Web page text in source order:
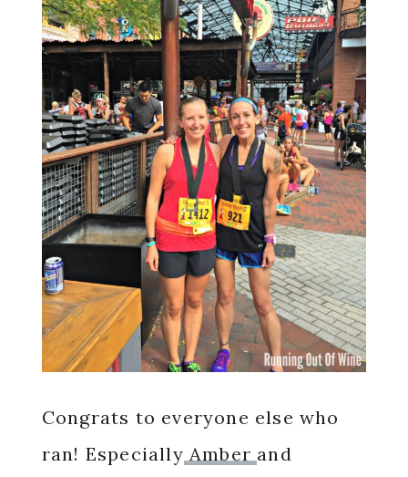
Congrats to everyone else who
ran! Especially Amber and